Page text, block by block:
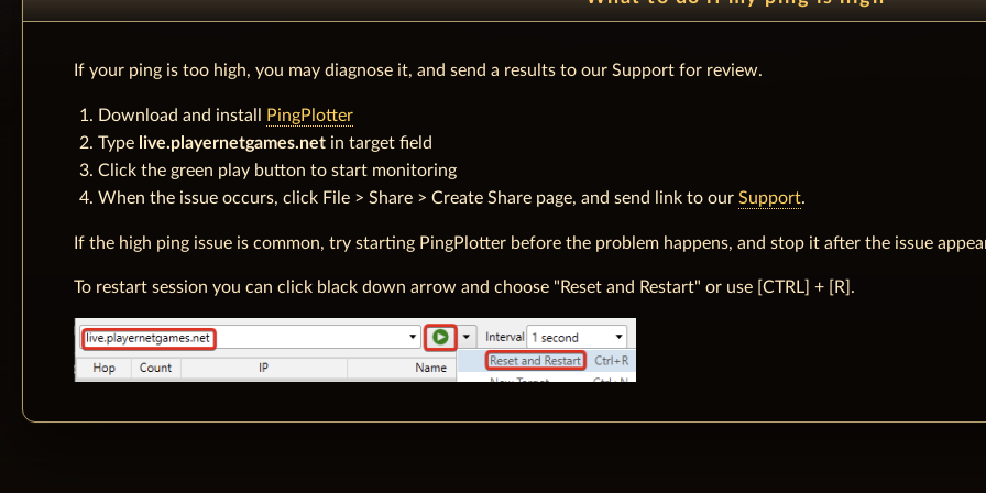
If your ping is too high, you may diagnose it, and send a results to our Support for review.
Download and install
PingPlotter
Type live.playernetgames.net in target field
Click the green play button to start monitoring
When the issue occurs, click File > Share > Create Share page, and send link to our Support.
If the high ping issue is common, try starting PingPlotter before the problem happens, and stop it after the issue
To restart session you can click black down arrow and choose "Reset and Restart" or use [CTRL] + [R].